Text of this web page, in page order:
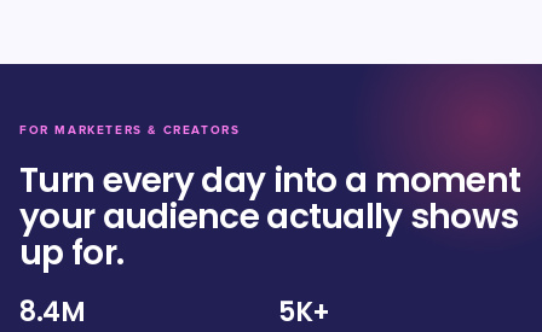
FOR MARKETERS & CREATORS
Turn every day into a moment
your audience actually shows
up for.
8.4M 5K+